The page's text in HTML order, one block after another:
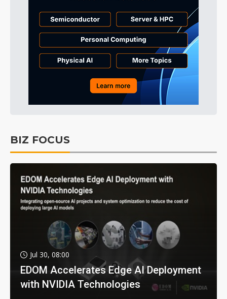
BIZ FOCUS
Jul 30, 08:00
EDOM Accelerates Edge AI Deployment
with NVIDIA Technologies